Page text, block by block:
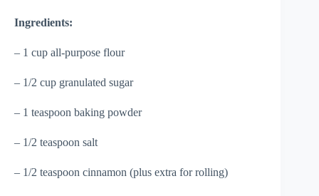
Ingredients:
– 1 cup all-purpose flour
– 1/2 cup granulated sugar
– 1 teaspoon baking powder
– 1/2 teaspoon salt
– 1/2 teaspoon cinnamon (plus extra for rolling)